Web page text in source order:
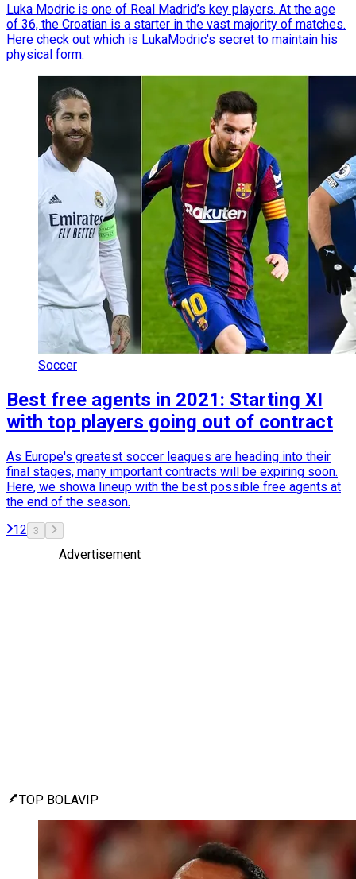
Luka Modric is one of Real Madrid’s key players. At the age
of 36, the Croatian is a starter in the vast majority of matches.
Here check out which is LukaModric's secret to maintain his
physical form.
Soccer
Best free agents in 2021: Starting XI
with top players going out of contract
As Europe's greatest soccer leagues are heading into their
final stages, many important contracts will be expiring soon.
Here, we showa lineup with the best possible free agents at
the end of the season.
12 3
Advertisement
TOP BOLAVIP